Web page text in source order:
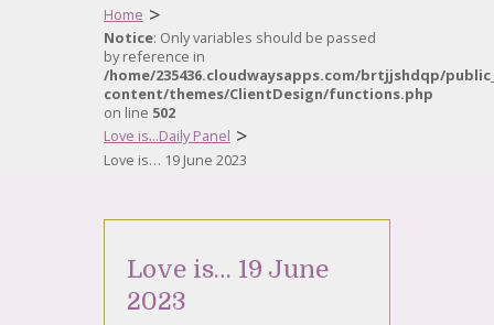
Home >
Notice: Only variables should be passed
by reference in
/home/235436.cloudwaysapps.com/brtjjshdqp/
content/themes/ClientDesign/functions.php
on line 502
Love is...Daily Panel >
Love is… 19 June 2023
Love is… 19 June
2023